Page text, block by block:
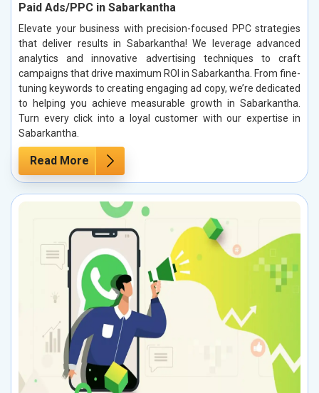
Paid Ads/PPC in Sabarkantha
Elevate your business with precision-focused PPC strategies
that deliver results in Sabarkantha! We leverage advanced
analytics and innovative advertising techniques to craft
campaigns that drive maximum ROI in Sabarkantha. From fine-
tuning keywords to creating engaging ad copy, we’re dedicated
to helping you achieve measurable growth in Sabarkantha.
Turn every click into a loyal customer with our expertise in
Sabarkantha.
Read More